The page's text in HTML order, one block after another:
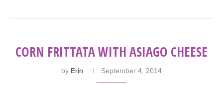
CORN FRITTATA WITH ASIAGO CHEESE
by Erin September 4, 2014